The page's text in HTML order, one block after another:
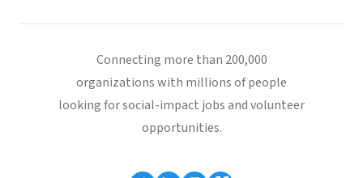
Connecting more than 200,000
organizations with millions of people
looking for social-impact jobs and volunteer
opportunities.